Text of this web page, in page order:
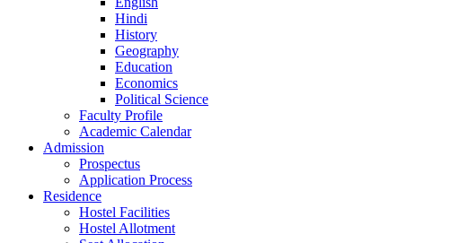
Hindi
History
Geography
Education
Economics
Political Science
Faculty Profile
Academic Calendar
Admission
Prospectus
Application Process
Residence
Hostel Facilities
Hostel Allotment